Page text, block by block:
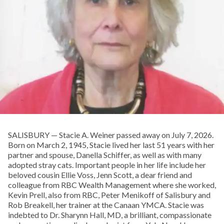
SALISBURY — Stacie A. Weiner passed away on July 7, 2026.
Born on March 2, 1945, Stacie lived her last 51 years with her
partner and spouse, Danella Schiffer, as well as with many
adopted stray cats. Important people in her life include her
beloved cousin Ellie Voss, Jenn Scott, a dear friend and
colleague from RBC Wealth Management where she worked,
Kevin Prell, also from RBC, Peter Menikoff of Salisbury and
Rob Breakell, her trainer at the Canaan YMCA. Stacie was
indebted to Dr. Sharynn Hall, MD, a brilliant, compassionate